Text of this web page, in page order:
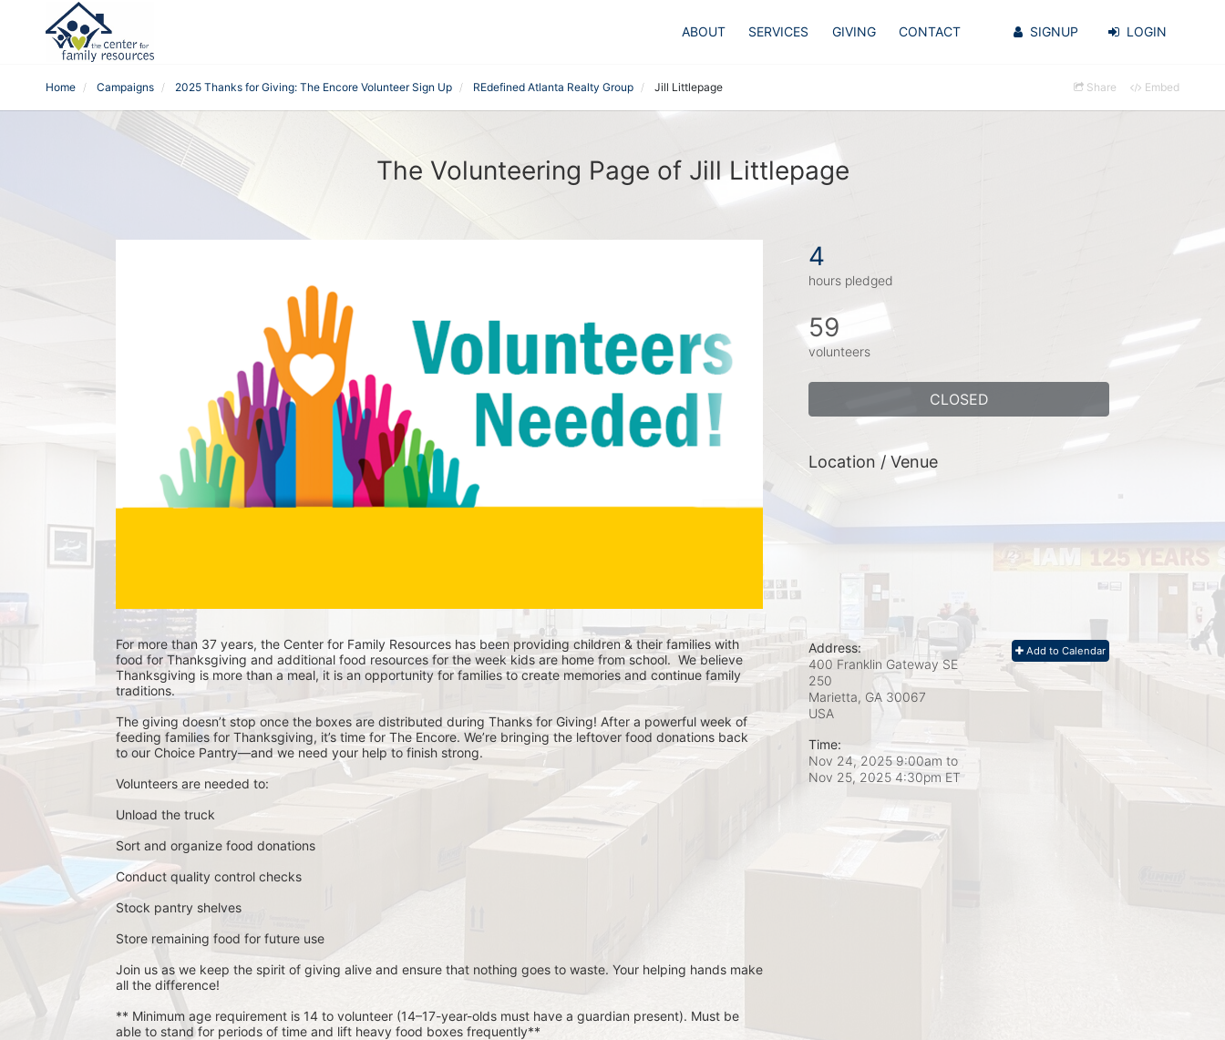
ABOUT SERVICES GIVING CONTACT SIGNUP LOGIN
Home Campaigns 2025 Thanks for Giving: The Encore Volunteer Sign Up REdefined Atlanta Realty Group Jill Littlepage Share Embed
The Volunteering Page of Jill Littlepage
For more than 37 years, the Center for Family Resources has been providing children & their families with
food for Thanksgiving and additional food resources for the week kids are home from school.  We believe
Thanksgiving is more than a meal, it is an opportunity for families to create memories and continue family
traditions.
The giving doesn’t stop once the boxes are distributed during Thanks for Giving! After a powerful week of
feeding families for Thanksgiving, it’s time for The Encore. We’re bringing the leftover food donations back
to our Choice Pantry—and we need your help to finish strong.
Volunteers are needed to:
Unload the truck
Sort and organize food donations
Conduct quality control checks
Stock pantry shelves
Store remaining food for future use
Join us as we keep the spirit of giving alive and ensure that nothing goes to waste. Your helping hands make
all the difference!
** Minimum age requirement is 14 to volunteer (14–17-year-olds must have a guardian present). Must be
able to stand for periods of time and lift heavy food boxes frequently**
4
hours pledged
59
volunteers
CLOSED
Location / Venue
Add to Calendar
Address:
400 Franklin Gateway SE
250
Marietta, GA 30067
USA
Time:
Nov 24, 2025 9:00am to
Nov 25, 2025 4:30pm ET